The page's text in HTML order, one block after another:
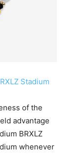
Stadium
of the
advantage
BRXLZ
whenever